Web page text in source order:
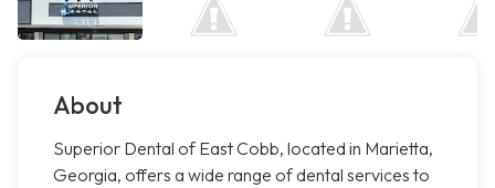
About
Superior Dental of East Cobb, located in Marietta,
Georgia, offers a wide range of dental services to